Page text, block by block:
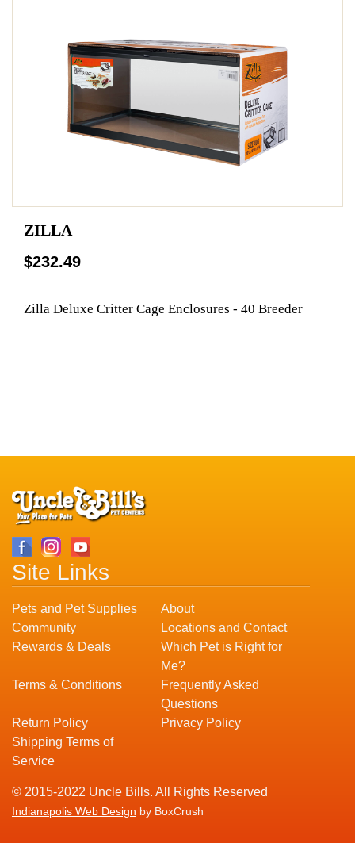
ZILLA
$232.49
Zilla Deluxe Critter Cage Enclosures - 40 Breeder
Site Links
Pets and Pet Supplies
About
Community
Locations and Contact
Rewards & Deals
Which Pet is Right for
Me?
Terms & Conditions
Frequently Asked
Questions
Return Policy
Privacy Policy
Shipping Terms of
Service
© 2015-2022 Uncle Bills. All Rights Reserved
Indianapolis Web Design by BoxCrush